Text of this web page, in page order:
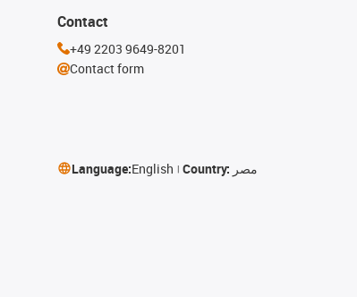
Contact
+49 2203 9649-8201
Contact form
Language:English Country: مصر